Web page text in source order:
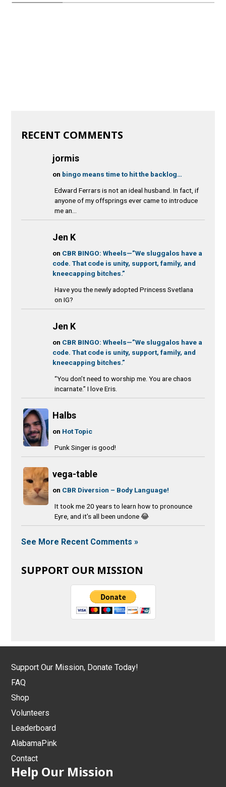
RECENT COMMENTS
jormis
on bingo means time to hit the backlog…
Edward Ferrars is not an ideal husband. In fact, if
anyone of my offsprings ever came to introduce
me an...
Jen K
on CBR BINGO: Wheels—”We sluggalos have a
code. That code is unity, support, family, and
kneecapping bitches.”
Have you the newly adopted Princess Svetlana
on IG?
Jen K
on CBR BINGO: Wheels—”We sluggalos have a
code. That code is unity, support, family, and
kneecapping bitches.”
“You don’t need to worship me. You are chaos
incarnate.” I love Eris.
Halbs
on Hot Topic
Punk Singer is good!
vega-table
on CBR Diversion – Body Language!
It took me 20 years to learn how to pronounce
Eyre, and it's all been undone 😂
See More Recent Comments »
SUPPORT OUR MISSION
Support Our Mission, Donate Today!
FAQ
Shop
Volunteers
Leaderboard
AlabamaPink
Contact
Help Our Mission